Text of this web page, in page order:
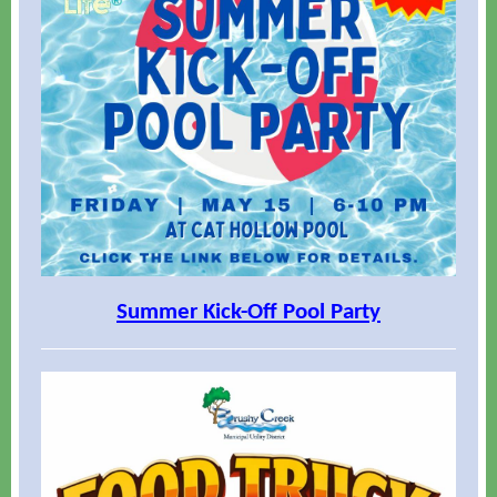
Summer Kick-Off Pool Party